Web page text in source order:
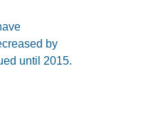
by
until 2015.